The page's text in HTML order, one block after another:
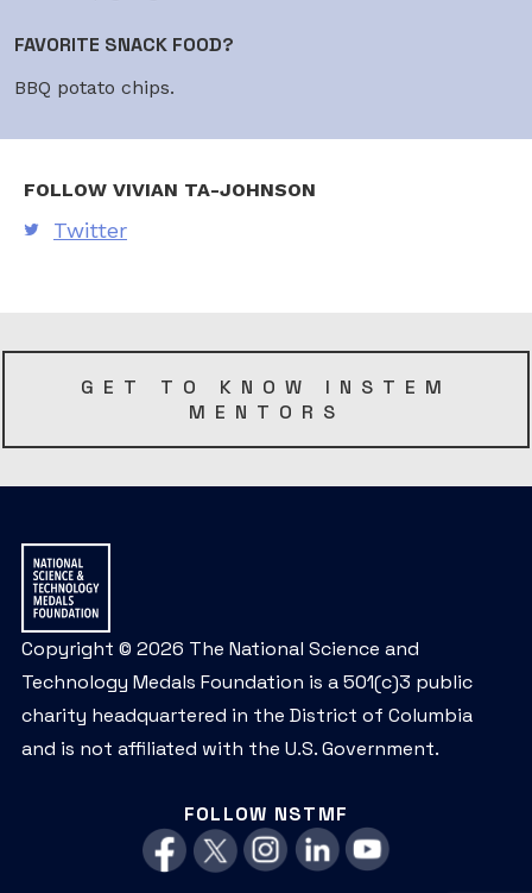
FAVORITE SNACK FOOD?
BBQ potato chips.
FOLLOW VIVIAN TA-JOHNSON
Twitter
GET TO KNOW INSTEM
MENTORS
Copyright © 2026 The National Science and
Technology Medals Foundation is a 501(c)3 public
charity headquartered in the District of Columbia
and is not affiliated with the U.S. Government.
FOLLOW NSTMF